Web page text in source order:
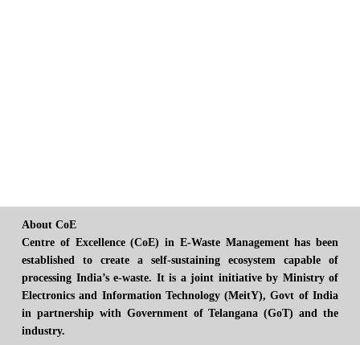
About CoE
Centre of Excellence (CoE) in E-Waste Management has been
established to create a self-sustaining ecosystem capable of
processing India’s e-waste. It is a joint initiative by Ministry of
Electronics and Information Technology (MeitY), Govt of India
in partnership with Government of Telangana (GoT) and the
industry.